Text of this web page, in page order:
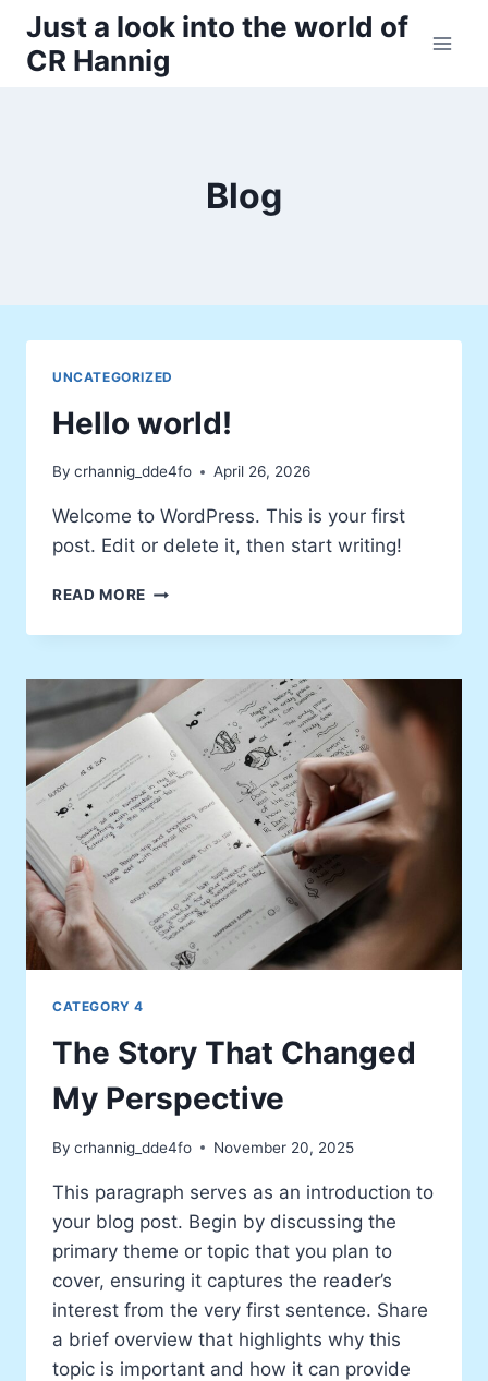
content
Just a look into the world of
CR Hannig
Blog
UNCATEGORIZED
Hello world!
By crhannig_dde4fo April 26, 2026
Welcome to WordPress. This is your first
post. Edit or delete it, then start writing!
READ MORE HELLO
CATEGORY 4
The Story That Changed
My Perspective
By crhannig_dde4fo November 20, 2025
This paragraph serves as an introduction to
your blog post. Begin by discussing the
primary theme or topic that you plan to
cover, ensuring it captures the reader’s
interest from the very first sentence. Share
a brief overview that highlights why this
topic is important and how it can provide